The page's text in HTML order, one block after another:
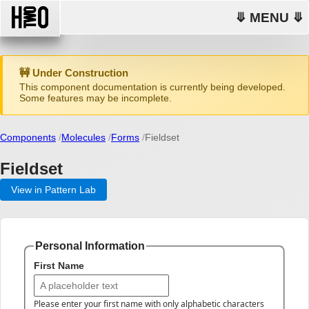
⤋ MENU ⤋
🚧 Under Construction
This component documentation is currently being developed.
Some features may be incomplete.
Components Molecules Forms Fieldset
Fieldset
View in Pattern Lab